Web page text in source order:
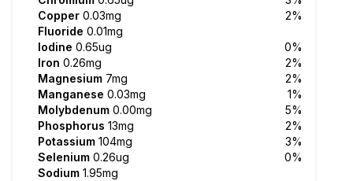
Copper 0.03mg
2%
Fluoride 0.01mg
Iodine 0.65ug
0%
Iron 0.26mg
2%
Magnesium 7mg
2%
Manganese 0.03mg
1%
Molybdenum 0.00mg
5%
Phosphorus 13mg
2%
Potassium 104mg
3%
Selenium 0.26ug
0%
Sodium 1.95mg